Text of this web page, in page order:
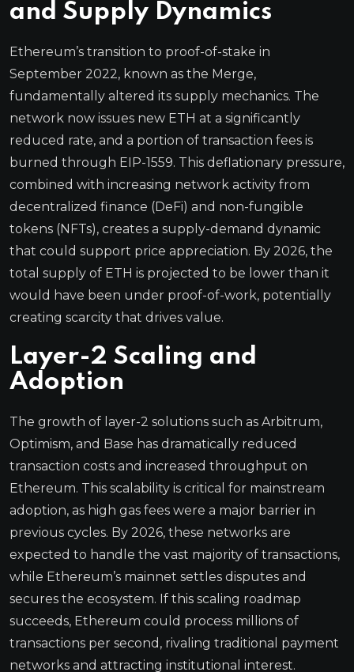
and Supply Dynamics
Ethereum’s transition to proof-of-stake in
September 2022, known as the Merge,
fundamentally altered its supply mechanics. The
network now issues new ETH at a significantly
reduced rate, and a portion of transaction fees is
burned through EIP-1559. This deflationary pressure,
combined with increasing network activity from
decentralized finance (DeFi) and non-fungible
tokens (NFTs), creates a supply-demand dynamic
that could support price appreciation. By 2026, the
total supply of ETH is projected to be lower than it
would have been under proof-of-work, potentially
creating scarcity that drives value.
Layer-2 Scaling and
Adoption
The growth of layer-2 solutions such as Arbitrum,
Optimism, and Base has dramatically reduced
transaction costs and increased throughput on
Ethereum. This scalability is critical for mainstream
adoption, as high gas fees were a major barrier in
previous cycles. By 2026, these networks are
expected to handle the vast majority of transactions,
while Ethereum’s mainnet settles disputes and
secures the ecosystem. If this scaling roadmap
succeeds, Ethereum could process millions of
transactions per second, rivaling traditional payment
networks and attracting institutional interest.